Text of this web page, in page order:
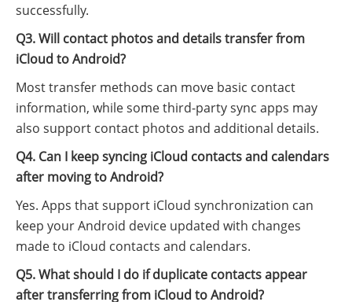
successfully.
Q3. Will contact photos and details transfer from
iCloud to Android?
Most transfer methods can move basic contact
information, while some third-party sync apps may
also support contact photos and additional details.
Q4. Can I keep syncing iCloud contacts and calendars
after moving to Android?
Yes. Apps that support iCloud synchronization can
keep your Android device updated with changes
made to iCloud contacts and calendars.
Q5. What should I do if duplicate contacts appear
after transferring from iCloud to Android?